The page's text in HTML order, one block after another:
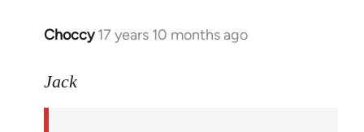
Choccy 17 years 10 months ago
In
to
Jack